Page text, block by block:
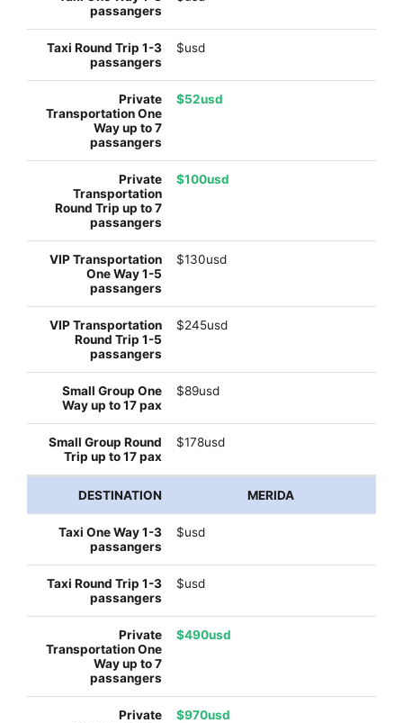
$usd
$52usd
$100usd
$130usd
$245usd
$89usd
$178usd
MERIDA
$usd
$usd
$490usd
$970usd